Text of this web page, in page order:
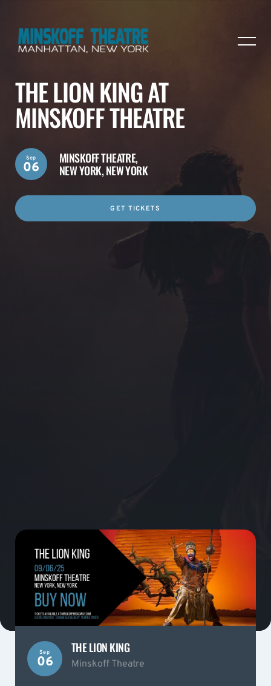
THE LION KING AT
MINSKOFF THEATRE
MINSKOFF THEATRE,
NEW YORK, NEW YORK
Sep
06
GET TICKETS
Sep
06
THE LION KING
Minskoff Theatre